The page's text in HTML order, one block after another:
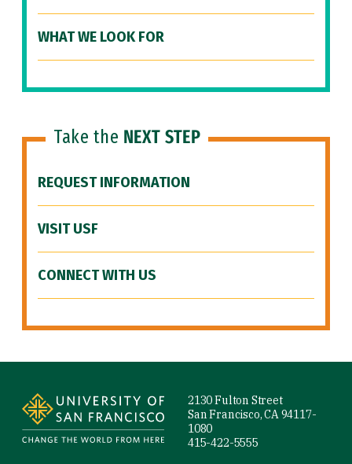
WHAT WE LOOK FOR
Take the NEXT STEP
REQUEST INFORMATION
VISIT USF
CONNECT WITH US
2130 Fulton Street
San Francisco, CA 94117-
1080
415-422-5555